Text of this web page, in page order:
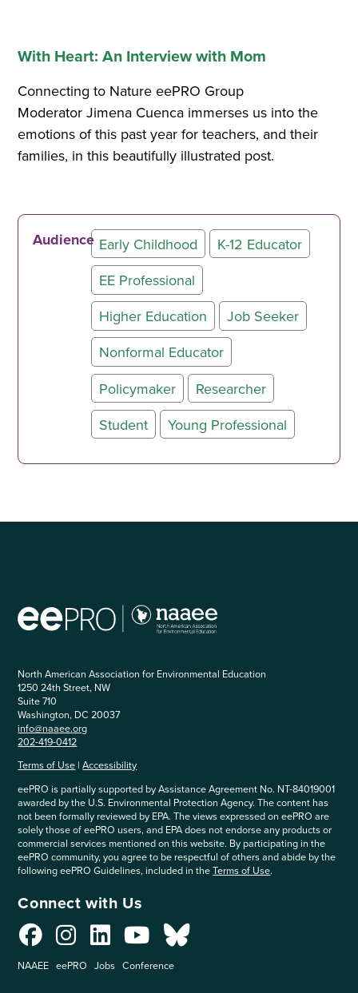
With Heart: An Interview with Mom
Connecting to Nature eePRO Group
Moderator Jimena Cuenca immerses us into the
emotions of this past year for teachers, and their
families, in this beautifully illustrated post.
Audience Early Childhood
K-12 Educator
EE Professional
Higher Education
Job Seeker
Nonformal Educator
Policymaker
Researcher
Student
Young Professional
North American Association for Environmental Education
1250 24th Street, NW
Suite 710
Washington, DC 20037
info@naaee.org
202-419-0412
Terms of Use |Accessibility
eePRO is partially supported by Assistance Agreement No. NT-84019001
awarded by the U.S. Environmental Protection Agency. The content has
not been formally reviewed by EPA. The views expressed on eePRO are
solely those of eePRO users, and EPA does not endorse any products or
commercial services mentioned on this website. By participating in the
eePRO community, you agree to be respectful of others and abide by the
following eePRO Guidelines, included in theTerms of Use.
Connect with Us
NAAEE eePRO Jobs Conference